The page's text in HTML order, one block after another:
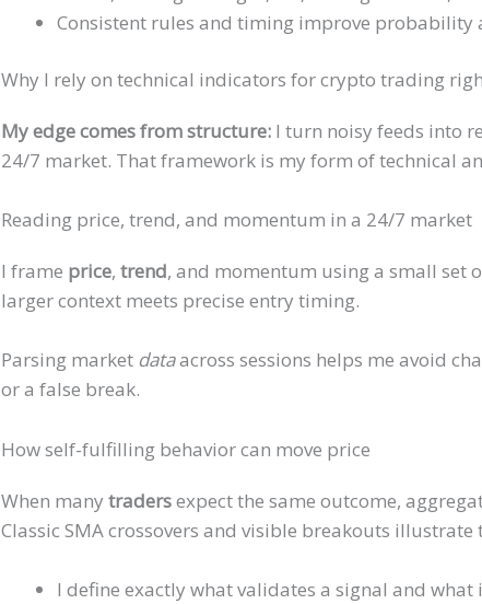
Consistent rules and timing improve probability
Why I rely on technical indicators for crypto trading
My edge comes from structure: I turn noisy feeds into
24/7 market. That framework is my form of technical
Reading price, trend, and momentum in a 24/7 market
I frame price,trend, and momentum using a small set
larger context meets precise entry timing.
Parsing market dataacross sessions helps me avoid
or a false break.
How self-fulfilling behavior can move price
When manytradersexpect the same outcome,
Classic SMA crossovers and visible breakouts illustrate
I define exactly what validates a signal and what